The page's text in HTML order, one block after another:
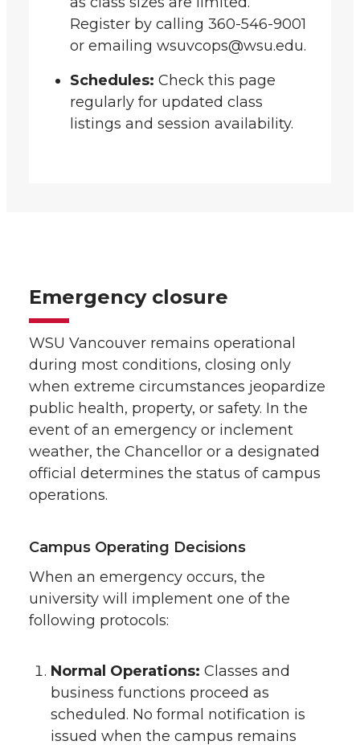
Register by calling 360-546-9001
or emailing wsuvcops@wsu.edu.
Schedules: Check this page
regularly for updated class
listings and session availability.
Emergency closure
WSU Vancouver remains operational
during most conditions, closing only
when extreme circumstances jeopardize
public health, property, or safety. In the
event of an emergency or inclement
weather, the Chancellor or a designated
official determines the status of campus
operations.
Campus Operating Decisions
When an emergency occurs, the
university will implement one of the
following protocols:
Normal Operations: Classes and
business functions proceed as
scheduled. No formal notification is
issued when the campus remains